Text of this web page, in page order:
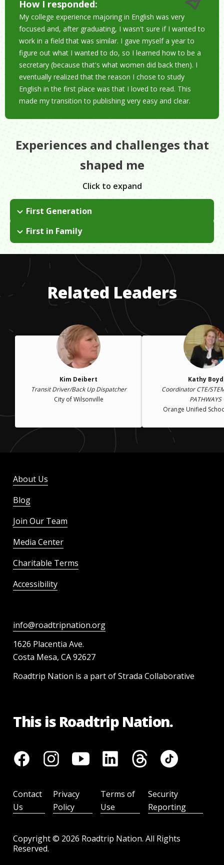
How I responded:
My college experience majoring in English was very
focused and, after graduating, I wasn't sure if I wanted to
work in a field that was similar. I gave myself a year to
figure out what I wanted to do, so I learned how to be a
secretary (because that's what women did back then). I
eventually realized that the reason I chose to study
English in the first place was that I loved to read. This
made my transition to publishing very easy and clear.
Experiences and challenges that
shaped me
Click to expand
First Generation
I grew up in Scotland and immigrated to the U.S. when I was
an adult.
First in Family
I am the first in my immediate family to attend
college/university.
Related Leaders
Kim Deibert
Transit Driver/Back Up Dispatcher
City of Wilsonville
Kathy Boyd
Coordinator CTE/
PATHWAYS
Orange Unified
About Us
Blog
Join Our Team
Media Center
Charitable Terms
Accessibility
info@roadtripnation.org
1626 Placentia Ave.
Costa Mesa, CA 92627
Roadtrip Nation is a part of Strada Collaborative
This is Roadtrip Nation.
Copyright © 2026 Roadtrip Nation. All Rights
Reserved.
Contact
Us
Privacy
Policy
Terms of
Use
Security
Reporting